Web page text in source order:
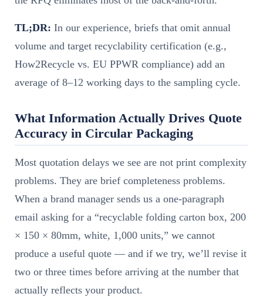
TL;DR: In our experience, briefs that omit annual
volume and target recyclability certification (e.g.,
How2Recycle vs. EU PPWR compliance) add an
average of 8–12 working days to the sampling cycle.
What Information Actually Drives Quote
Accuracy in Circular Packaging
Most quotation delays we see are not print complexity
problems. They are brief completeness problems.
When a brand manager sends us a one-paragraph
email asking for a “recyclable folding carton box, 200
× 150 × 80mm, white, 1,000 units,” we cannot
produce a useful quote — and if we try, we’ll revise it
two or three times before arriving at the number that
actually reflects your product.